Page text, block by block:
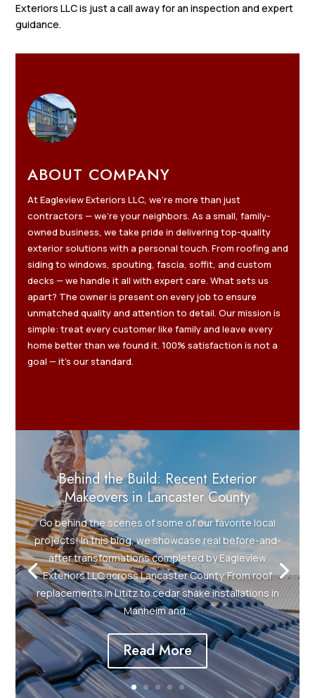
Exteriors LLC is just a call away for an inspection and expert
guidance.
ABOUT COMPANY
At Eagleview Exteriors LLC, we’re more than just
contractors — we’re your neighbors. As a small, family-
owned business, we take pride in delivering top-quality
exterior solutions with a personal touch. From roofing and
siding to windows, spouting, fascia, soffit, and custom
decks — we handle it all with expert care. What sets us
apart? The owner is present on every job to ensure
unmatched quality and attention to detail. Our mission is
simple: treat every customer like family and leave every
home better than we found it. 100% satisfaction is not a
goal — it’s our standard.
Behind the Build: Recent Exterior
Makeovers in Lancaster County
Go behind the scenes of some of our favorite local
projects! In this blog, we showcase real before-and-
after transformations completed by Eagleview
Exteriors LLC across Lancaster County. From roof
replacements in Lititz to cedar shake installations in
Manheim and...
Read More